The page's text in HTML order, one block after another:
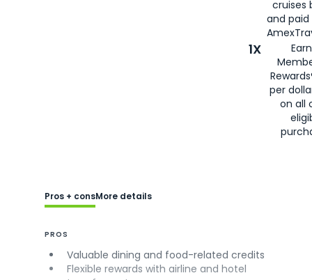
cruises
and
1X
per
on all
Pros + consMore details
PROS
Valuable dining and food-related credits
Flexible rewards with airline and hotel